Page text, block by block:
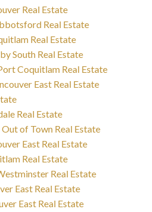
Real Estate
Real Estate
Real Estate
South Real Estate
Coquitlam Real Estate
East Real Estate
Real Estate
of Town Real Estate
East Real Estate
Real Estate
Real Estate
East Real Estate
East Real Estate